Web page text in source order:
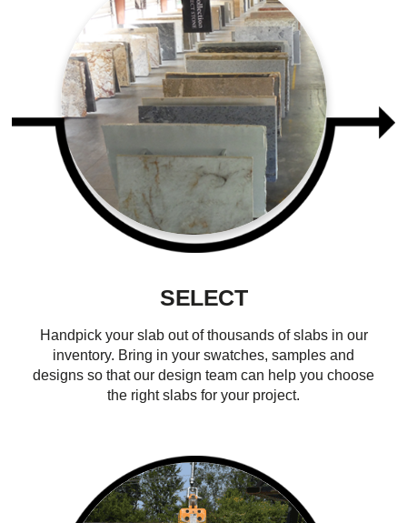
SELECT
Handpick your slab out of thousands of slabs in our
inventory. Bring in your swatches, samples and
designs so that our design team can help you choose
the right slabs for your project.